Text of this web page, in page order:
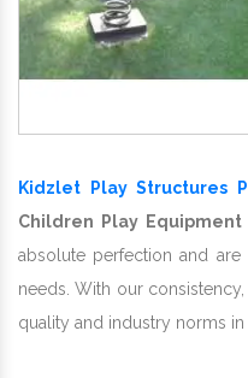
Kidzlet Play Structures
Children Play
absolute perfection and
needs. With our
quality and industry norms in